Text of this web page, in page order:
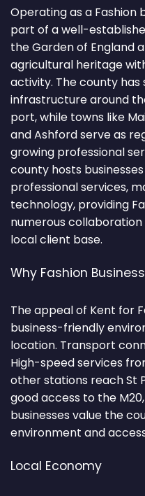
Operating as a Fashion
part of a well-
the Garden of England
agricultural heritage
activity. The county has
infrastructure around
port, while towns like
and Ashford serve as
growing professional
county hosts
professional services,
technology, providing
numerous
local client base.
Why Fashion
The appeal of Kent for
business-friendly
location. Transport
High-speed services
other stations reach St
good access to the
businesses value the
environment and
Local Economy